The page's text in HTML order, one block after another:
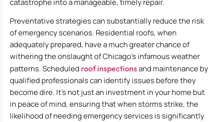
catastrophe into a manageable, timely repair.
Preventative strategies can substantially reduce the risk
of emergency scenarios. Residential roofs, when
adequately prepared, have a much greater chance of
withering the onslaught of Chicago’s infamous weather
patterns. Scheduled roof inspectionsand maintenance by
qualified professionals can identify issues before they
become dire. It’s not just an investment in your home but
in peace of mind, ensuring that when storms strike, the
likelihood of needing emergency services is significantly